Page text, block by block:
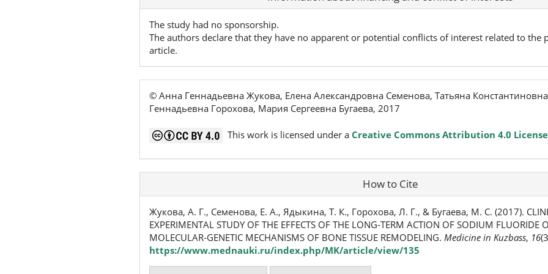
The study had no sponsorship.
The authors declare that they have no apparent or potential conflicts of interest related to the
article.
© Анна Геннадьевна Жукова, Елена Александровна Семенова, Татьяна
Геннадьевна Горохова, Мария Сергеевна Бугаева, 2017
This work is licensed under a Creative Commons Attribution 4.0 License
How to Cite
Жукова, А. Г., Семенова, Е. А., Ядыкина, Т. К., Горохова, Л. Г., & Бугаева, М. С. (2017).
EXPERIMENTAL STUDY OF THE EFFECTS OF THE LONG-TERM ACTION OF SODIUM FLUORIDE
MOLECULAR-GENETIC MECHANISMS OF BONE TISSUE REMODELING. Medicine in Kuzbass, 16
https://www.mednauki.ru/index.php/MK/article/view/135